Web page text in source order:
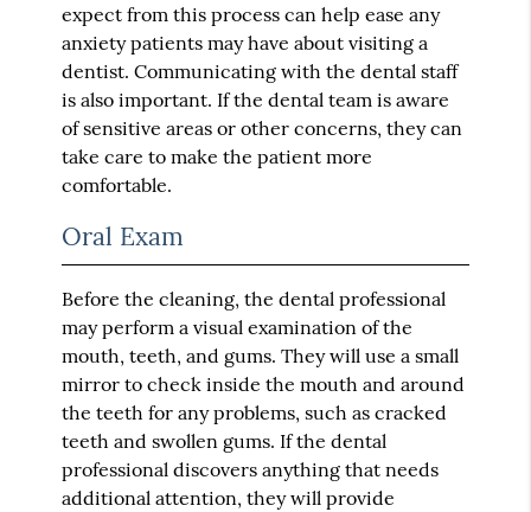
expect from this process can help ease any
anxiety patients may have about visiting a
dentist. Communicating with the dental staff
is also important. If the dental team is aware
of sensitive areas or other concerns, they can
take care to make the patient more
comfortable.
Oral Exam
Before the cleaning, the dental professional
may perform a visual examination of the
mouth, teeth, and gums. They will use a small
mirror to check inside the mouth and around
the teeth for any problems, such as cracked
teeth and swollen gums. If the dental
professional discovers anything that needs
additional attention, they will provide